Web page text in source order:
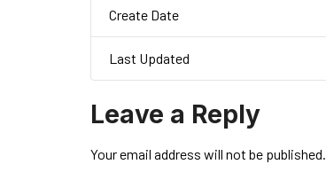
Create Date
Last Updated
Leave a Reply
Your email address will not be published.